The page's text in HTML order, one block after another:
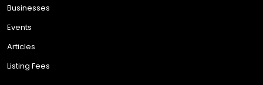
Businesses
Events
Articles
Listing Fees